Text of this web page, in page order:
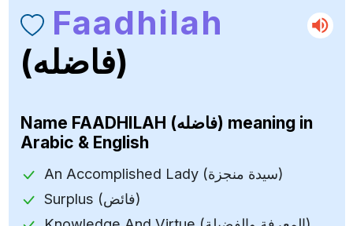
Faadhilah
(فاضله)
Name FAADHILAH (فاضله) meaning in
Arabic & English
An Accomplished Lady (سيدة منجزة)
Surplus (فائض)